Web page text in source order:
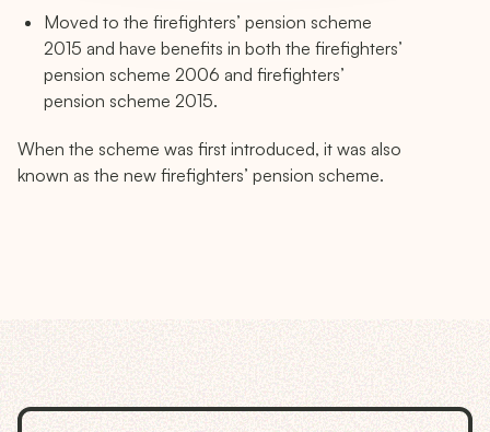
Moved to the firefighters’ pension scheme
2015 and have benefits in both the firefighters’
pension scheme 2006 and firefighters’
pension scheme 2015.
When the scheme was first introduced, it was also
known as the new firefighters’ pension scheme.